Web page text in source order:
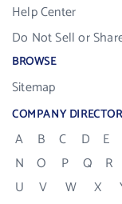
Help Center
Do Not Sell or
BROWSE
Sitemap
COMPANY
A B C D E
N
O P Q R
U
V W X